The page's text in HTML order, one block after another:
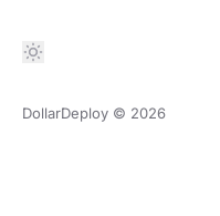
DollarDeploy © 2026